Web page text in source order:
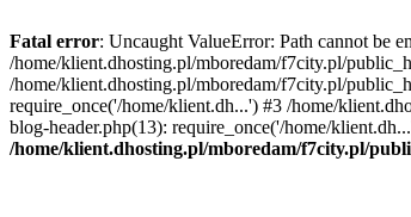
Fatal error: Uncaught ValueError: Path cannot be
/home/klient.dhosting.pl/mboredam/f7city.pl/
/home/klient.dhosting.pl/mboredam/f7city.pl/
require_once('/home/klient.dh...') #3 /home/
blog-header.php(13): require_once('/home/
/home/klient.dhosting.pl/mboredam/f7city.pl/